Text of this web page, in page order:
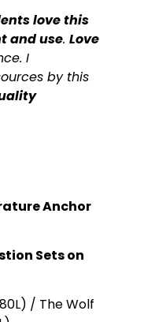
love this
and use. Love
I
by this
Anchor
Sets on
/ The Wolf